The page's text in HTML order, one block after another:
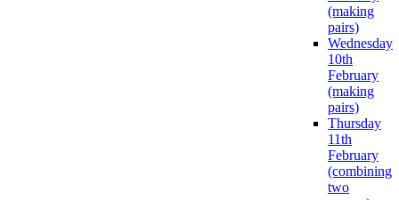
(making
pairs)
Wednesday
10th
February
(making
pairs)
Thursday
11th
February
(combining
two